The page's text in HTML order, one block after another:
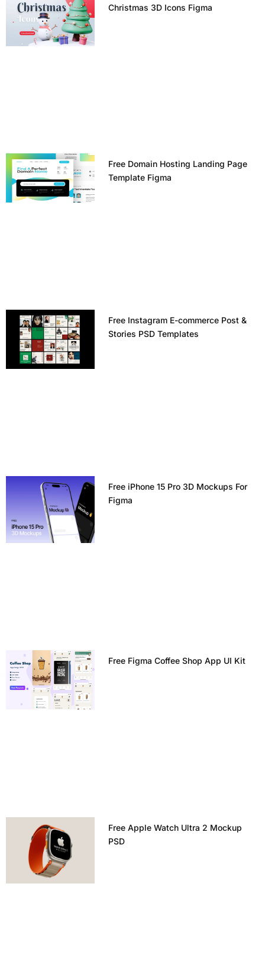
Christmas 3D Icons Figma
Free Domain Hosting Landing Page
Template Figma
Free Instagram E-commerce Post &
Stories PSD Templates
Free iPhone 15 Pro 3D Mockups For
Figma
Free Figma Coffee Shop App UI Kit
Free Apple Watch Ultra 2 Mockup
PSD